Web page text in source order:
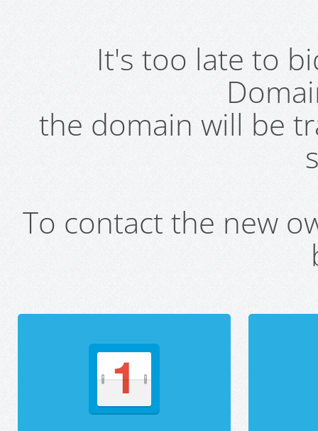
It's too late to
the domain will be
To contact the new